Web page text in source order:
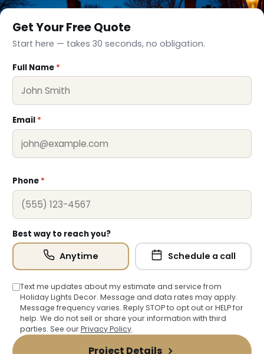
Get Your Free Quote
Start here — takes 30 seconds, no obligation.
Full Name *
Email *
Phone *
Best way to reach you?
Anytime Schedule a call
Text me updates about my estimate and service from
Holiday Lights Decor. Message and data rates may apply.
Message frequency varies. Reply STOP to opt out or HELP for
help. We do not sell or share your information with third
parties. See ourPrivacy Policy.
Project Details